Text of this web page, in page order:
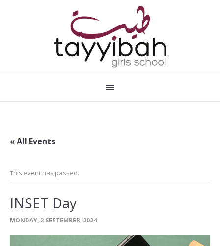
« All Events
This event has passed.
INSET Day
MONDAY, 2 SEPTEMBER, 2024